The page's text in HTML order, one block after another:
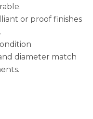
or proof finishes
diameter match